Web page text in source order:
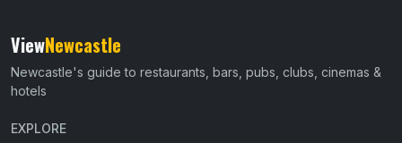
ViewNewcastle
Newcastle's guide to restaurants, bars, pubs, clubs, cinemas &
hotels
EXPLORE